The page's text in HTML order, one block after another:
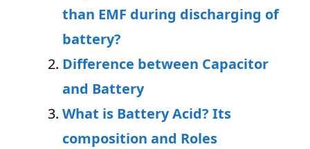
than EMF during discharging of
battery?
Difference between Capacitor
and Battery
What is Battery Acid? Its
composition and Roles